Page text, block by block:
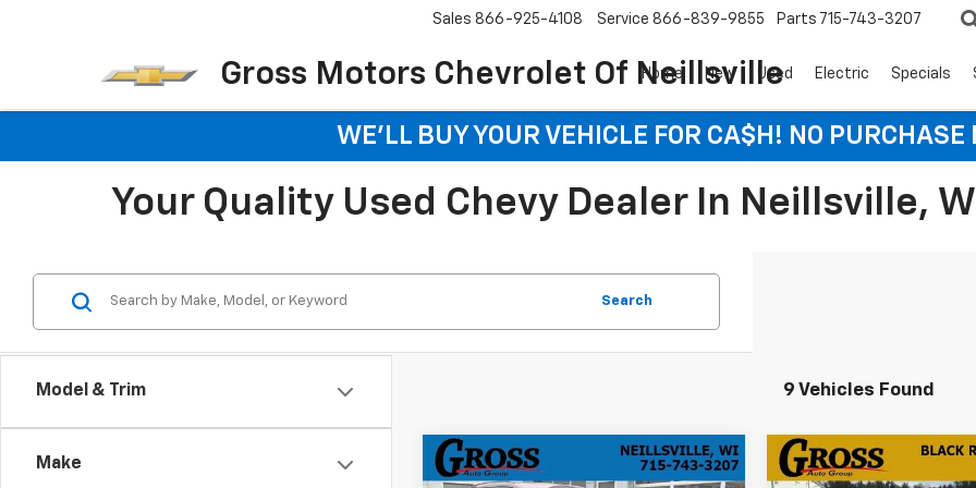
Gross Motors Chevrolet Of Neillsville
Sales 866-925-4108 Service 866-839-9855 Parts 715-743-3207
Home New Used Electric Specials
WE'LL BUY YOUR VEHICLE FOR CA$H! NO PURCHASE
Your Quality Used Chevy Dealer In Neillsville, WI
Model & Trim
Make
Search
9 Vehicles Found
Used2025Jeep Grand
BUY FINANCE
Compare Vehicle
Used2025Jeep Grand
BUY
Compare Vehicle